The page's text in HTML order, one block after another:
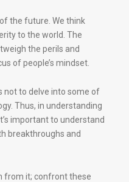
the future. We think
to the world. The
the perils and
of people’s mindset.
not to delve into some of
Thus, in understanding
important to understand
breakthroughs and
from it; confront these